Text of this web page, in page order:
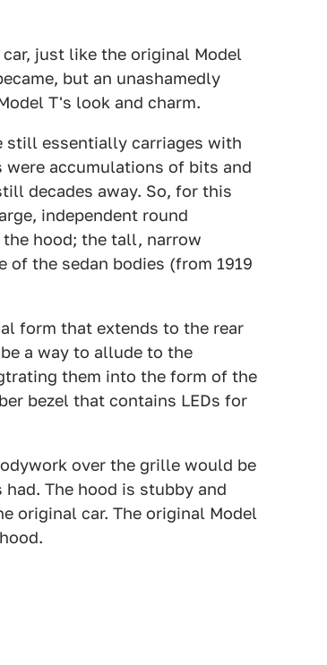
just like the original Model
but an unashamedly
T's look and charm.
still essentially carriages with
were accumulations of bits and
decades away. So, for this
independent round
hood; the tall, narrow
the sedan bodies (from 1919
form that extends to the rear
a way to allude to the
them into the form of the
bezel that contains LEDs for
over the grille would be
The hood is stubby and
original car. The original Model